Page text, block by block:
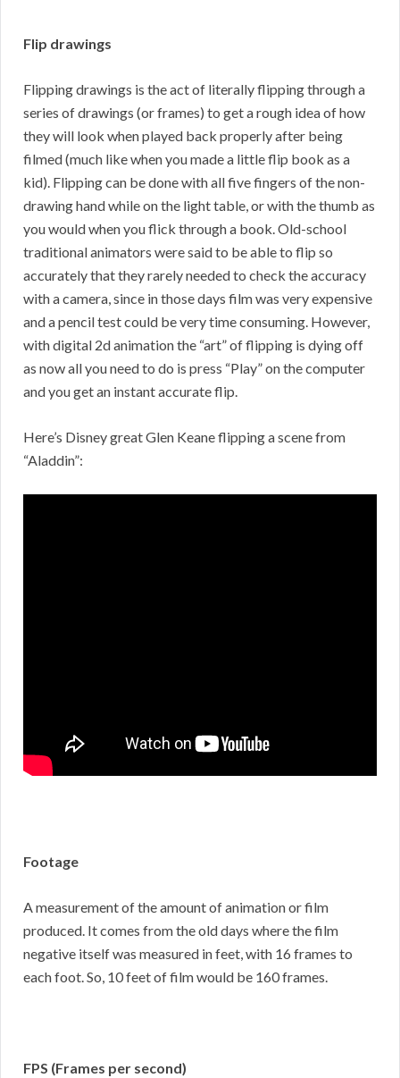
Flip drawings
Flipping drawings is the act of literally flipping through a
series of drawings (or frames) to get a rough idea of how
they will look when played back properly after being
filmed (much like when you made a little flip book as a
kid). Flipping can be done with all five fingers of the non-
drawing hand while on the light table, or with the thumb as
you would when you flick through a book. Old-school
traditional animators were said to be able to flip so
accurately that they rarely needed to check the accuracy
with a camera, since in those days film was very expensive
and a pencil test could be very time consuming. However,
with digital 2d animation the “art” of flipping is dying off
as now all you need to do is press “Play” on the computer
and you get an instant accurate flip.
Here’s Disney great Glen Keane flipping a scene from
“Aladdin”:
Footage
A measurement of the amount of animation or film
produced. It comes from the old days where the film
negative itself was measured in feet, with 16 frames to
each foot. So, 10 feet of film would be 160 frames.
FPS (Frames per second)